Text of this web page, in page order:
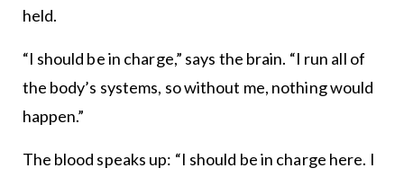
held.
“I should be in charge,” says the brain. “I run all of
the body’s systems, so without me, nothing would
happen.”
The blood speaks up: “I should be in charge here. I